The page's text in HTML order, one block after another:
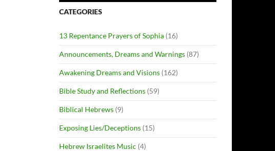
CATEGORIES
13 Repentance Prayers of Sophia (16)
Announcements, Dreams and Warnings (87)
Awakening Dreams and Visions (162)
Bible Study and Reflections (59)
Biblical Hebrews (9)
Exposing Lies/Deceptions (15)
Hebrew Israelites Music (4)